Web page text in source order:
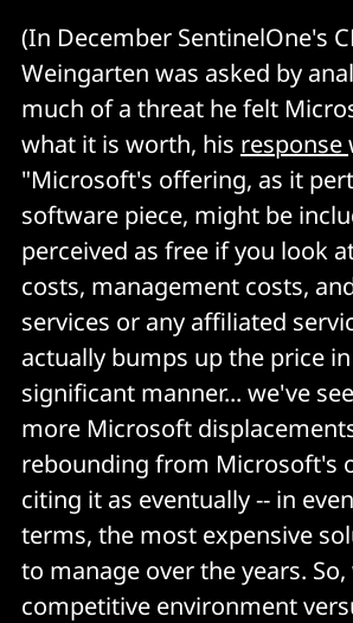
(In December SentinelOne's
Weingarten was asked by
much of a threat he felt
what it is worth, his response
"Microsoft's offering, as it
software piece, might be
perceived as free if you look
costs, management costs,
services or any affiliated
actually bumps up the price
significant manner... we've
more Microsoft
rebounding from Microsoft's
citing it as eventually -- in
terms, the most expensive
to manage over the years.
competitive environment